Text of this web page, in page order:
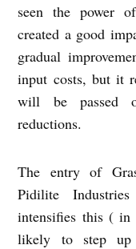
seen the power
created a good
gradual
input costs, but it
will be passed
reductions.
The entry of
Pidilite
intensifies this ( in
likely to step up